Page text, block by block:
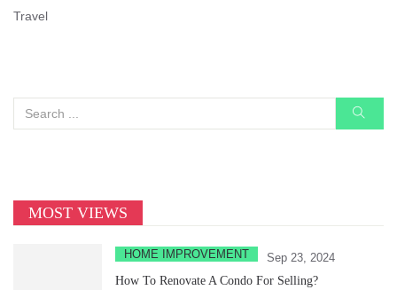
Travel
MOST VIEWS
HOME IMPROVEMENT
Sep 23, 2024
How To Renovate A Condo For Selling?